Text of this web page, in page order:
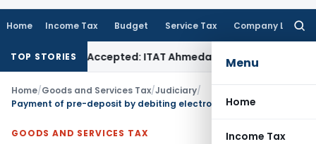
Home Income Tax Budget Service Tax Company Law
Menu
Home
Income Tax
TOP STORIES
if Sales Accepted: ITAT AhmedabadCompany Law
Home/Goods and Services Tax/Judiciary/
GOODS AND SERVICES TAX